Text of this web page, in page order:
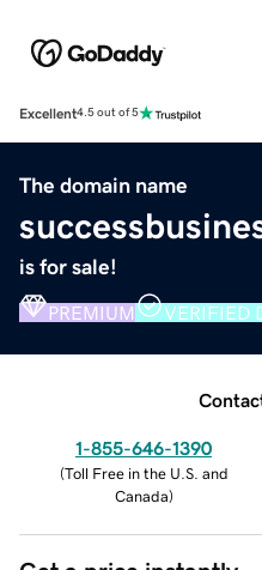
Excellent4.5 out of 5
The domain name
is for sale!
PREMIUM VERIFIED
1-855-646-1390
(Toll Free in the U.S. and
Canada)